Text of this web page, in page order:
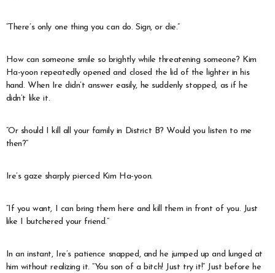
“There’s only one thing you can do. Sign, or die.”
How can someone smile so brightly while threatening someone? Kim
Ha-yoon repeatedly opened and closed the lid of the lighter in his
hand. When Ire didn’t answer easily, he suddenly stopped, as if he
didn’t like it.
“Or should I kill all your family in District B? Would you listen to me
then?”
Ire’s gaze sharply pierced Kim Ha-yoon.
“If you want, I can bring them here and kill them in front of you. Just
like I butchered your friend.”
In an instant, Ire’s patience snapped, and he jumped up and lunged at
him without realizing it. “You son of a bitch! Just try it!” Just before he